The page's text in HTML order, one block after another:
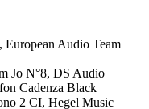
European Audio Team
Jo N°8, DS Audio
Cadenza Black
2 CI, Hegel Music